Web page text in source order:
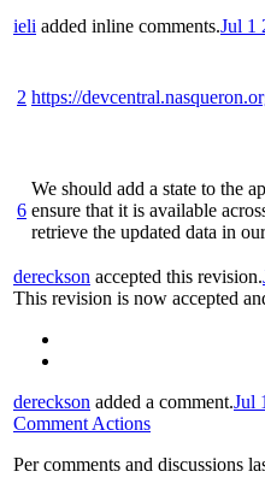
ieli added inline comments.Jul 1
2 https://
6
We should add a state to the
ensure that it is available
retrieve the updated data in
dereckson accepted this revision.
This revision is now accepted
dereckson added a comment.Jul
Comment Actions
Per comments and discussions